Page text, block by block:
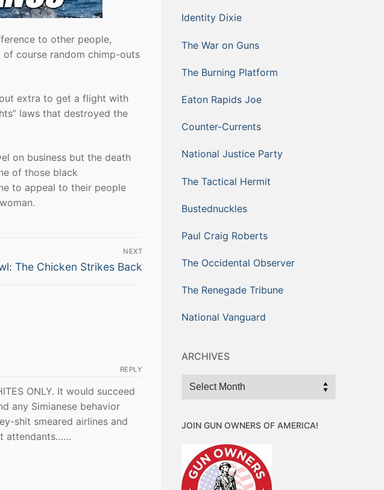
to other people,
of course random chimp-outs
extra to get a flight with
laws that destroyed the
on business but the death
of those black
to appeal to their people
NEXT
The Chicken Strikes Back
REPLY
ONLY. It would succeed
any Simianese behavior
shit smeared airlines and
attendants……
Identity Dixie
The War on Guns
The Burning Platform
Eaton Rapids Joe
Counter-Currents
National Justice Party
The Tactical Hermit
Bustednuckles
Paul Craig Roberts
The Occidental Observer
The Renegade Tribune
National Vanguard
ARCHIVES
Archives
JOIN GUN OWNERS OF AMERICA!